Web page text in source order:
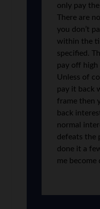
only pay
There are
you don’t
within the
specified.
pay off
Unless of
pay it back
frame then
back
normal
defeats the
done it a
me become